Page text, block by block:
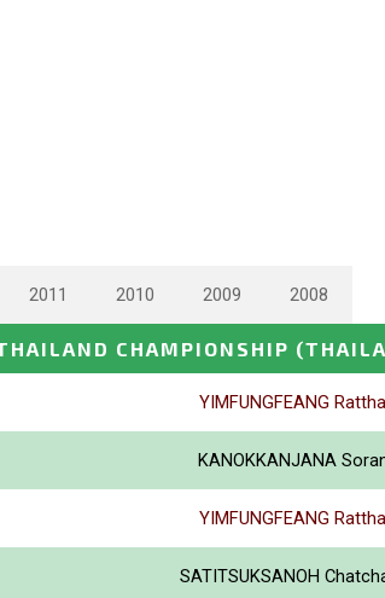
2011 2010 2009 2008
CHAMPIONSHIP
YIMFUNGFEANG
KANOKKANJANA
YIMFUNGFEANG
SATITSUKSANOH